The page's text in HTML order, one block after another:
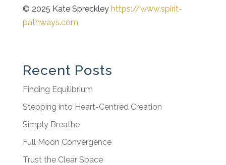
© 2025 Kate Spreckley https://www.spirit-
pathways.com
Recent Posts
Finding Equilibrium
Stepping into Heart-Centred Creation
Simply Breathe
Full Moon Convergence
Trust the Clear Space